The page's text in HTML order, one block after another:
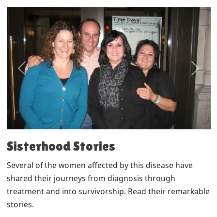
Previous Next
Sisterhood Stories
Several of the women affected by this disease have
shared their journeys from diagnosis through
treatment and into survivorship. Read their remarkable
stories.